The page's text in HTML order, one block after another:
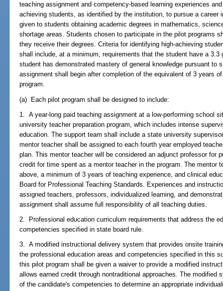
teaching assignment and competency-based learning experiences
achieving students, as identified by the institution, to pursue a career
given to students obtaining academic degrees in mathematics,
shortage areas. Students chosen to participate in the pilot programs
they receive their degrees. Criteria for identifying high-achieving
shall include, at a minimum, requirements that the student have a 3.3
student has demonstrated mastery of general knowledge pursuant to
assignment shall begin after completion of the equivalent of 3 years
program.
(a) Each pilot program shall be designed to include:
1. A year-long paid teaching assignment at a low-performing school
university teacher preparation program, which includes intense
education. The support team shall include a state university
mentor teacher shall be assigned to each fourth year employed
plan. This mentor teacher will be considered an adjunct professor for
credit for time spent as a mentor teacher in the program. The mentor
above, a minimum of 3 years of teaching experience, and clinical
Board for Professional Teaching Standards. Experiences and
assigned teachers, professors, individualized learning, and
assignment shall assume full responsibility of all teaching duties.
2. Professional education curriculum requirements that address the
competencies specified in state board rule.
3. A modified instructional delivery system that provides onsite
the professional education areas and competencies specified in this
this pilot program shall be given a waiver to provide a modified
allows earned credit through nontraditional approaches. The modified
of the candidate's competencies to determine an appropriate